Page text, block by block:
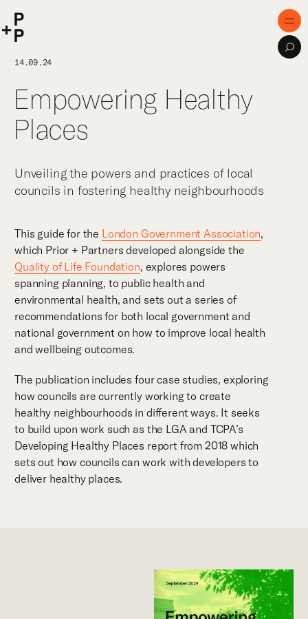
P+P
Home
Purpose
Expertise
Projects
Digital Innovation
Publications
Team
14.09.24
Empowering Healthy
Places
Unveiling the powers and practices of local
councils in fostering healthy neighbourhoods
This guide for the London Government Association,
which Prior + Partners developed alongside the
Quality of Life Foundation, explores powers
spanning planning, to public health and
environmental health, and sets out a series of
recommendations for both local government and
national government on how to improve local health
and wellbeing outcomes.
The publication includes four case studies, exploring
how councils are currently working to create
healthy neighbourhoods in different ways. It seeks
to build upon work such as the LGA and TCPA’s
Developing Healthy Places report from 2018 which
sets out how councils can work with developers to
deliver healthy places.